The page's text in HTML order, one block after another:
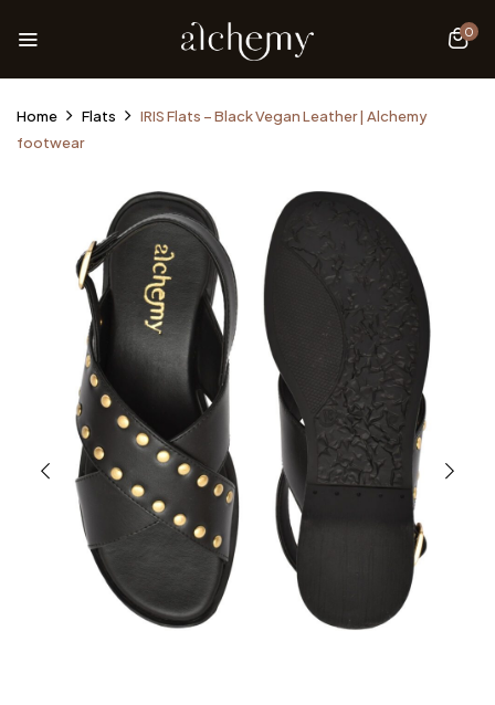
0
Home Flats
IRIS Flats – Black Vegan Leather | Alchemy
footwear